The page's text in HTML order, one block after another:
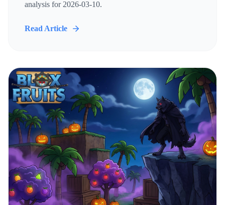
analysis for 2026-03-10.
Read Article